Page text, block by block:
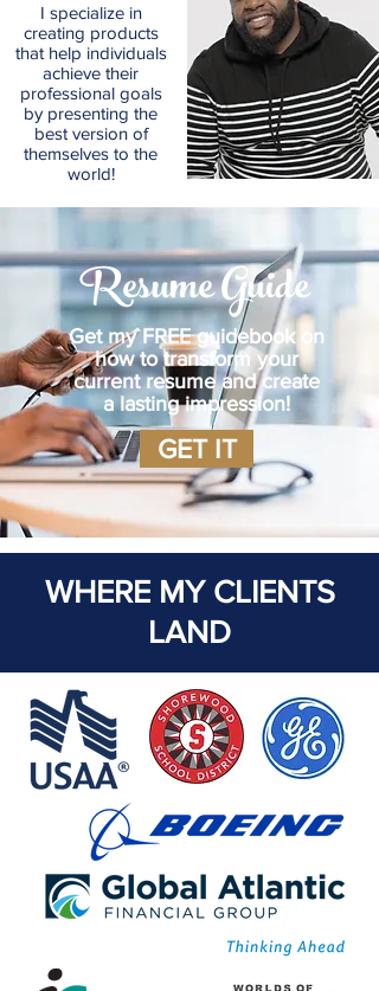
I specialize in
creating products
that help individuals
achieve their
professional goals
by presenting the
best version of
themselves to the
world!
Resume Guide
Get my FREE guidebook on
how to transform your
current resume and create
a lasting impression!
GET IT
WHERE MY CLIENTS
LAND